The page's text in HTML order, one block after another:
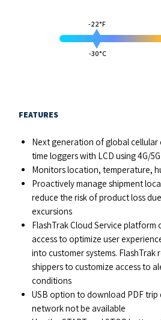
-22°F
-30°C
FEATURES
Next generation of global cellular
time loggers with LCD using 4G/
Monitors location, temperature,
Proactively manage shipment
reduce the risk of product loss
excursions
FlashTrak Cloud Service
access to optimize user
into customer systems. FlashTrak
shippers to customize access to
conditions
USB option to download PDF trip
network not be available